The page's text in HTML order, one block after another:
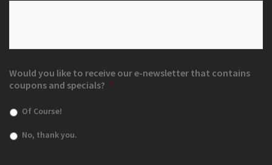
Would you like to receive our e-newsletter that contains
coupons and specials? *
Of Course!
No, thank you.